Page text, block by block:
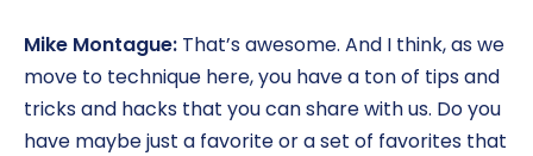
Mike Montague: That’s awesome. And I think, as we
move to technique here, you have a ton of tips and
tricks and hacks that you can share with us. Do you
have maybe just a favorite or a set of favorites that